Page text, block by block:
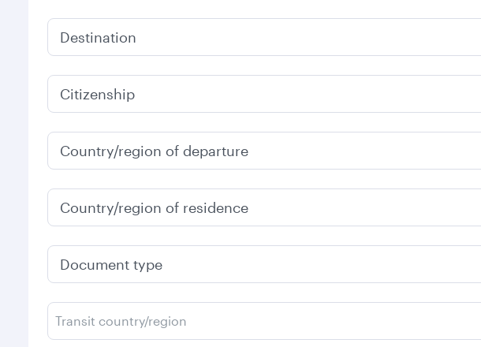
Destination
Citizenship
Country/region of departure
Country/region of residence
Document type
Transit country/region